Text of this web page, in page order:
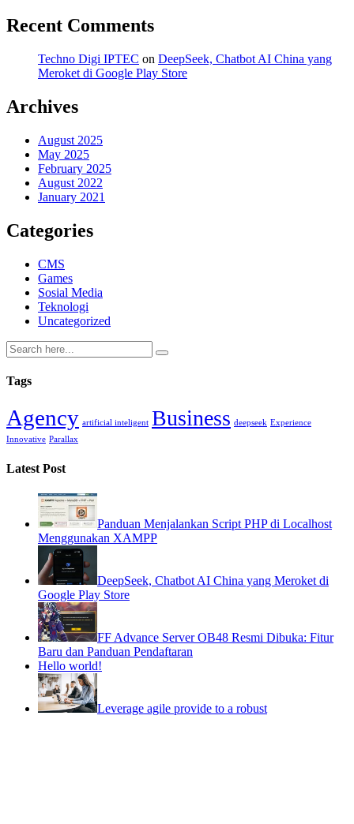
Recent Comments
Techno Digi IPTEC on DeepSeek, Chatbot AI China yang
Meroket di Google Play Store
Archives
August 2025
May 2025
February 2025
August 2022
January 2021
Categories
CMS
Games
Sosial Media
Teknologi
Uncategorized
Tags
Agency artificial inteligent Business deepseek Experience
Innovative Parallax
Latest Post
Panduan Menjalankan Script PHP di Localhost
Menggunakan XAMPP
DeepSeek, Chatbot AI China yang Meroket di
Google Play Store
FF Advance Server OB48 Resmi Dibuka: Fitur
Baru dan Panduan Pendaftaran
Hello world!
Leverage agile provide to a robust